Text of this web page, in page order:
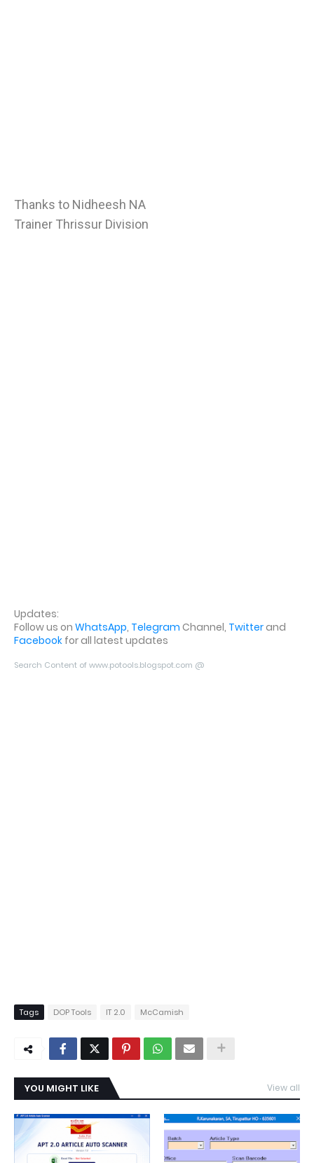
Thanks to Nidheesh NA
Trainer Thrissur Division
Updates:
Follow us on WhatsApp, Telegram Channel, Twitterand
Facebook for all latest updates
Search Content of www.potools.blogspot.com @
Tags DOP Tools IT 2.0 McCamish
YOU MIGHT LIKE View all